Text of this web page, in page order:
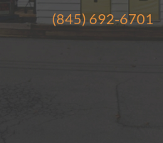
(845) 692-6701